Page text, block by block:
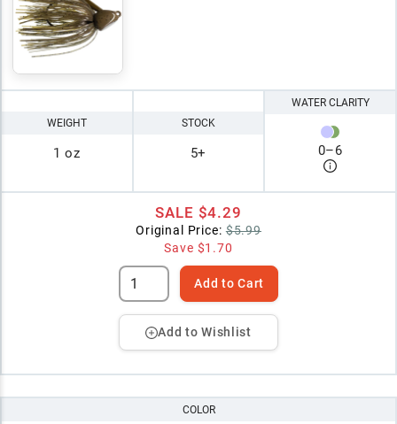
WEIGHT
1 oz
STOCK
5+
WATER CLARITY
0–6
SALE $4.29
Original Price: $5.99
Save $1.70
Add to Cart
Add to Wishlist
COLOR